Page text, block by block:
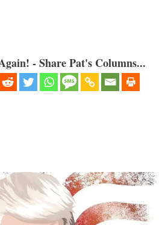
- Share Pat's Columns...